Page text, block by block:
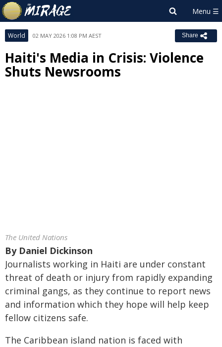
World 02 MAY 2026 1:08 PM AEST Share
Haiti's Media in Crisis: Violence
Shuts Newsrooms
The United Nations
By Daniel Dickinson
Journalists working in Haiti are under constant
threat of death or injury from rapidly expanding
criminal gangs, as they continue to report news
and information which they hope will help keep
fellow citizens safe.
The Caribbean island nation is faced with